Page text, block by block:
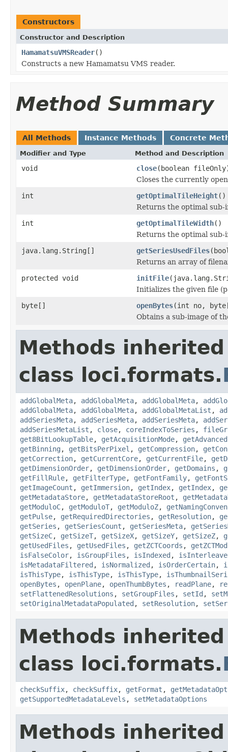
Constructors
Constructor and Description
HamamatsuVMSReader()
Constructs a new Hamamatsu VMS reader.
Method Summary
All Methods Instance Methods Concrete
Modifier and Type Method and Description
void close(boolean
Closes the currently
int
getOptimalTileHeight()
Returns the optimal sub-
int
getOptimalTileWidth()
Returns the optimal sub-
java.lang.String[]
getSeriesUsedFiles
Returns an array of
protected void
initFile
Initializes the given file
byte[]
openBytes(int no,
Obtains a sub-image of
Methods
class loci.formats.
addGlobalMeta, addGlobalMeta, addGlobalMeta,
addGlobalMeta, addGlobalMeta, addGlobalMetaList ,
addSeriesMeta, addSeriesMeta, addSeriesMeta,
addSeriesMetaList , close, coreIndexToSeries ,
get8BitLookupTable, getAcquisitionMode,
getBinning , getBitsPerPixel , getCompression,
getCorrection, getCurrentCore, getCurrentFile,
getDimensionOrder, getDimensionOrder, getDomains ,
getFillRule, getFilterType, getFontFamily,
getImageCount , getImmersion, getIndex, getIndex,
getMetadataStore, getMetadataStoreRoot ,
getModuloC, getModuloT, getModuloZ,
getPulse, getRequiredDirectories , getResolution,
getSeries , getSeriesCount , getSeriesMeta,
getSizeC, getSizeT, getSizeX, getSizeY, getSizeZ,
getUsedFiles , getUsedFiles , getZCTCoords ,
isFalseColor, isGroupFiles , isIndexed ,
isMetadataFiltered , isNormalized , isOrderCertain,
isThisType, isThisType, isThisType,
openBytes , openPlane, openThumbBytes , readPlane,
setFlattenedResolutions , setGroupFiles , setId ,
setOriginalMetadataPopulated , setResolution,
Methods
class loci.formats.
checkSuffix, checkSuffix, getFormat ,
getSupportedMetadataLevels , setMetadataOptions
Methods